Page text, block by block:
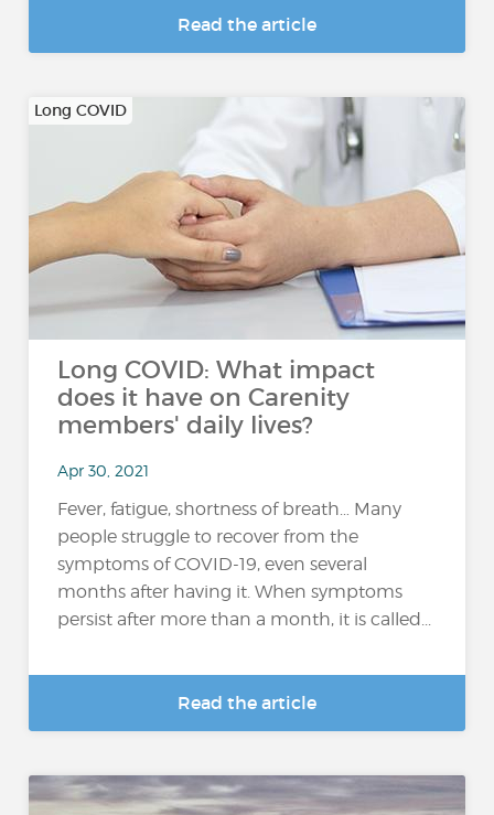
Read the article
Long COVID
Long COVID: What impact
does it have on Carenity
members' daily lives?
Apr 30, 2021
Fever, fatigue, shortness of breath… Many
people struggle to recover from the
symptoms of COVID-19, even several
months after having it. When symptoms
persist after more than a month, it is called...
Read the article